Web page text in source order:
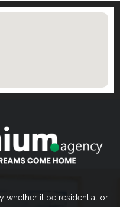
whether it be residential or